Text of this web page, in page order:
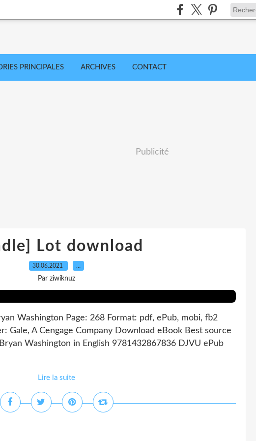
PRINCIPALES ARCHIVES CONTACT
Publicité
Lot download
30.06.2021 …
Par ziwiknuz
Washington Page: 268 Format: pdf, ePub, mobi, fb2
Gale, A Cengage Company Download eBook Best source
Washington in English 9781432867836 DJVU ePub
Lire la suite